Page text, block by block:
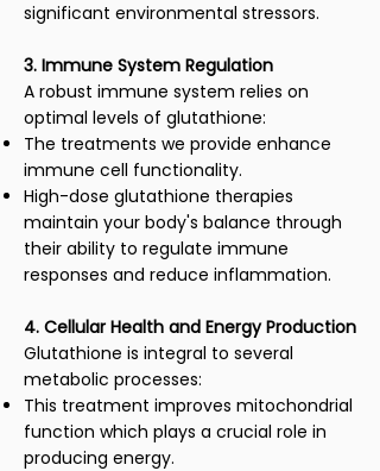
significant environmental stressors.
3. Immune System Regulation
A robust immune system relies on
optimal levels of glutathione:
The treatments we provide enhance
immune cell functionality.
High-dose glutathione therapies
maintain your body's balance through
their ability to regulate immune
responses and reduce inflammation.
4. Cellular Health and Energy Production
Glutathione is integral to several
metabolic processes:
This treatment improves mitochondrial
function which plays a crucial role in
producing energy.